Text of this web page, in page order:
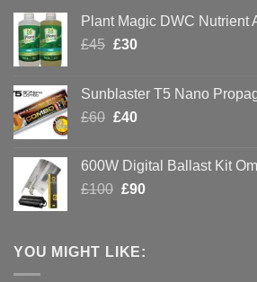
Plant Magic DWC Nutrient
£45 Original
£45.
£30Current
£30.
Sunblaster T5 Nano
£60 Original
£60.
£40Current
£40.
600W Digital Ballast Kit
£100 Original
£100.
£90Current
YOU MIGHT LIKE: